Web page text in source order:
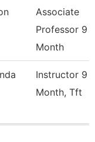
Associate
Professor 9
Month
Instructor 9
Month, Tft